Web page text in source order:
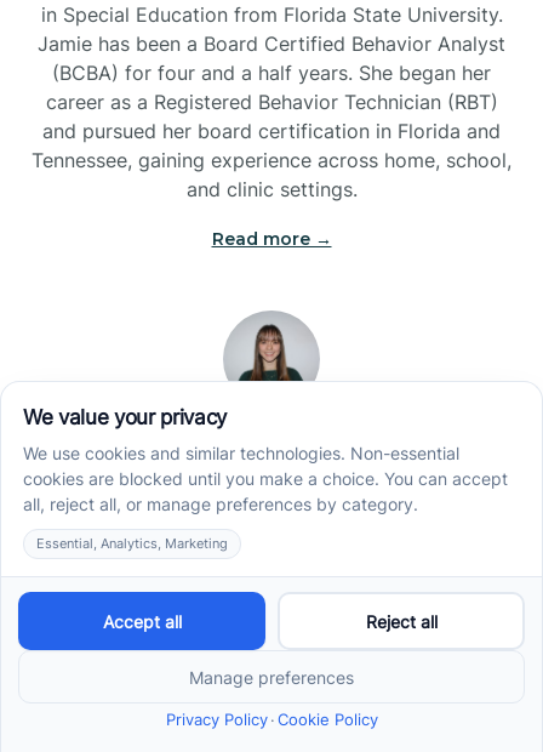
in Special Education from Florida State University.
Jamie has been a Board Certified Behavior Analyst
(BCBA) for four and a half years. She began her
career as a Registered Behavior Technician (RBT)
and pursued her board certification in Florida and
Tennessee, gaining experience across home, school,
and clinic settings.
Read more →
Operations Manager
Jade began her career as a Registered Behavior
Technician (RBT), where she developed a genuine
appreciation for high-quality client care and the
heart of ABA services. With a degree in Business
Administration & Management, she now blends her
clinical experience with her passion for supporting
families, helping ensure smooth, supportive